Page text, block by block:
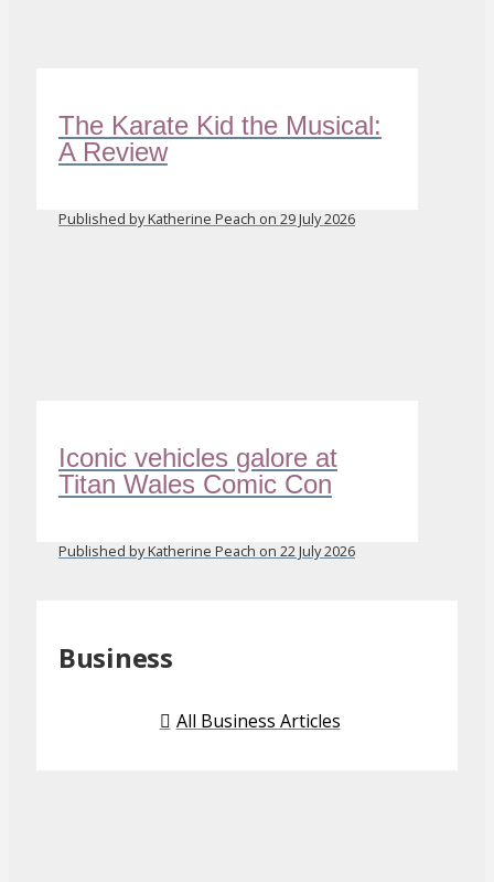
The Karate Kid the Musical:
A Review
Published by Katherine Peach on 29 July 2026
Iconic vehicles galore at
Titan Wales Comic Con
Published by Katherine Peach on 22 July 2026
Business
All Business Articles